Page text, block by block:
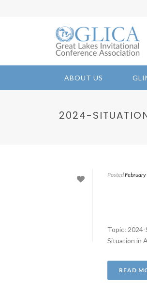
ABOUT US
2024-
Posted
Topic:
Situation in
READ